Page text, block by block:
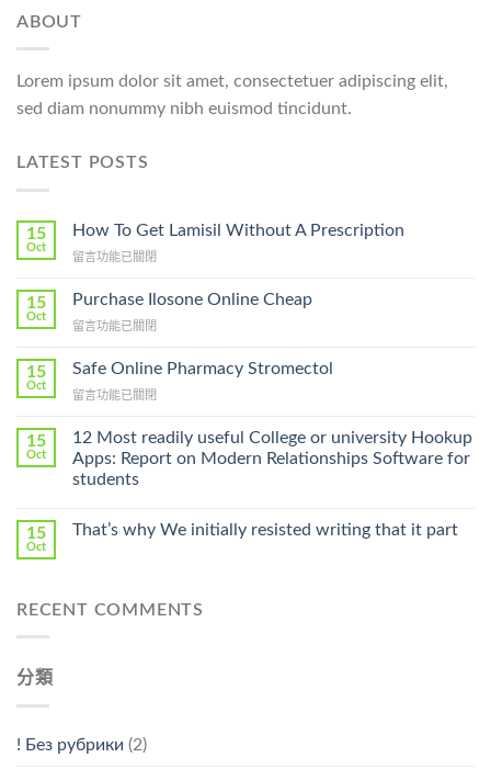
ABOUT
Lorem ipsum dolor sit amet, consectetuer adipiscing elit,
sed diam nonummy nibh euismod tincidunt.
LATEST POSTS
15
Oct
How To Get Lamisil Without A Prescription
在
To
Lamisil
A
Prescription〉
留言功能已關閉
15
Oct
Purchase Ilosone Online Cheap
在
Ilosone
Cheap〉
留言功能已關閉
15
Oct
Safe Online Pharmacy Stromectol
在
Online
Pharmacy
Stromectol〉
中
留言功能已關閉
15
Oct
12 Most readily useful College or university Hookup
Apps: Report on Modern Relationships Software for
students
15
Oct
That’s why We initially resisted writing that it part
RECENT COMMENTS
分類
! Без рубрики (2)